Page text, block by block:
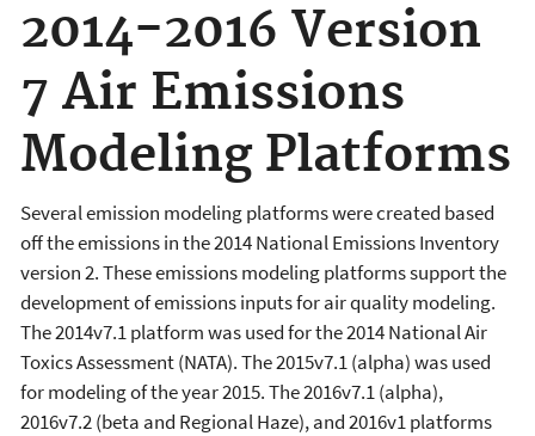
2014-2016 Version
7 Air Emissions
Modeling Platforms
Several emission modeling platforms were created based
off the emissions in the 2014 National Emissions Inventory
version 2. These emissions modeling platforms support the
development of emissions inputs for air quality modeling.
The 2014v7.1 platform was used for the 2014 National Air
Toxics Assessment (NATA).The 2015v7.1 (alpha) was used
for modeling of the year 2015. The 2016v7.1 (alpha),
2016v7.2 (beta and Regional Haze), and 2016v1 platforms